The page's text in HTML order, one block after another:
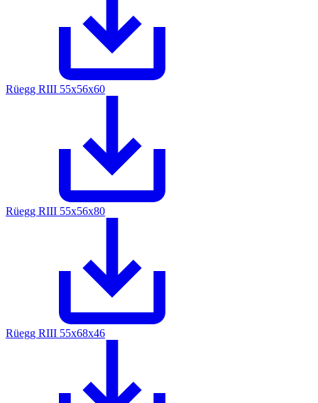
Rüegg RIII 55x56x60
Rüegg RIII 55x56x80
Rüegg RIII 55x68x46